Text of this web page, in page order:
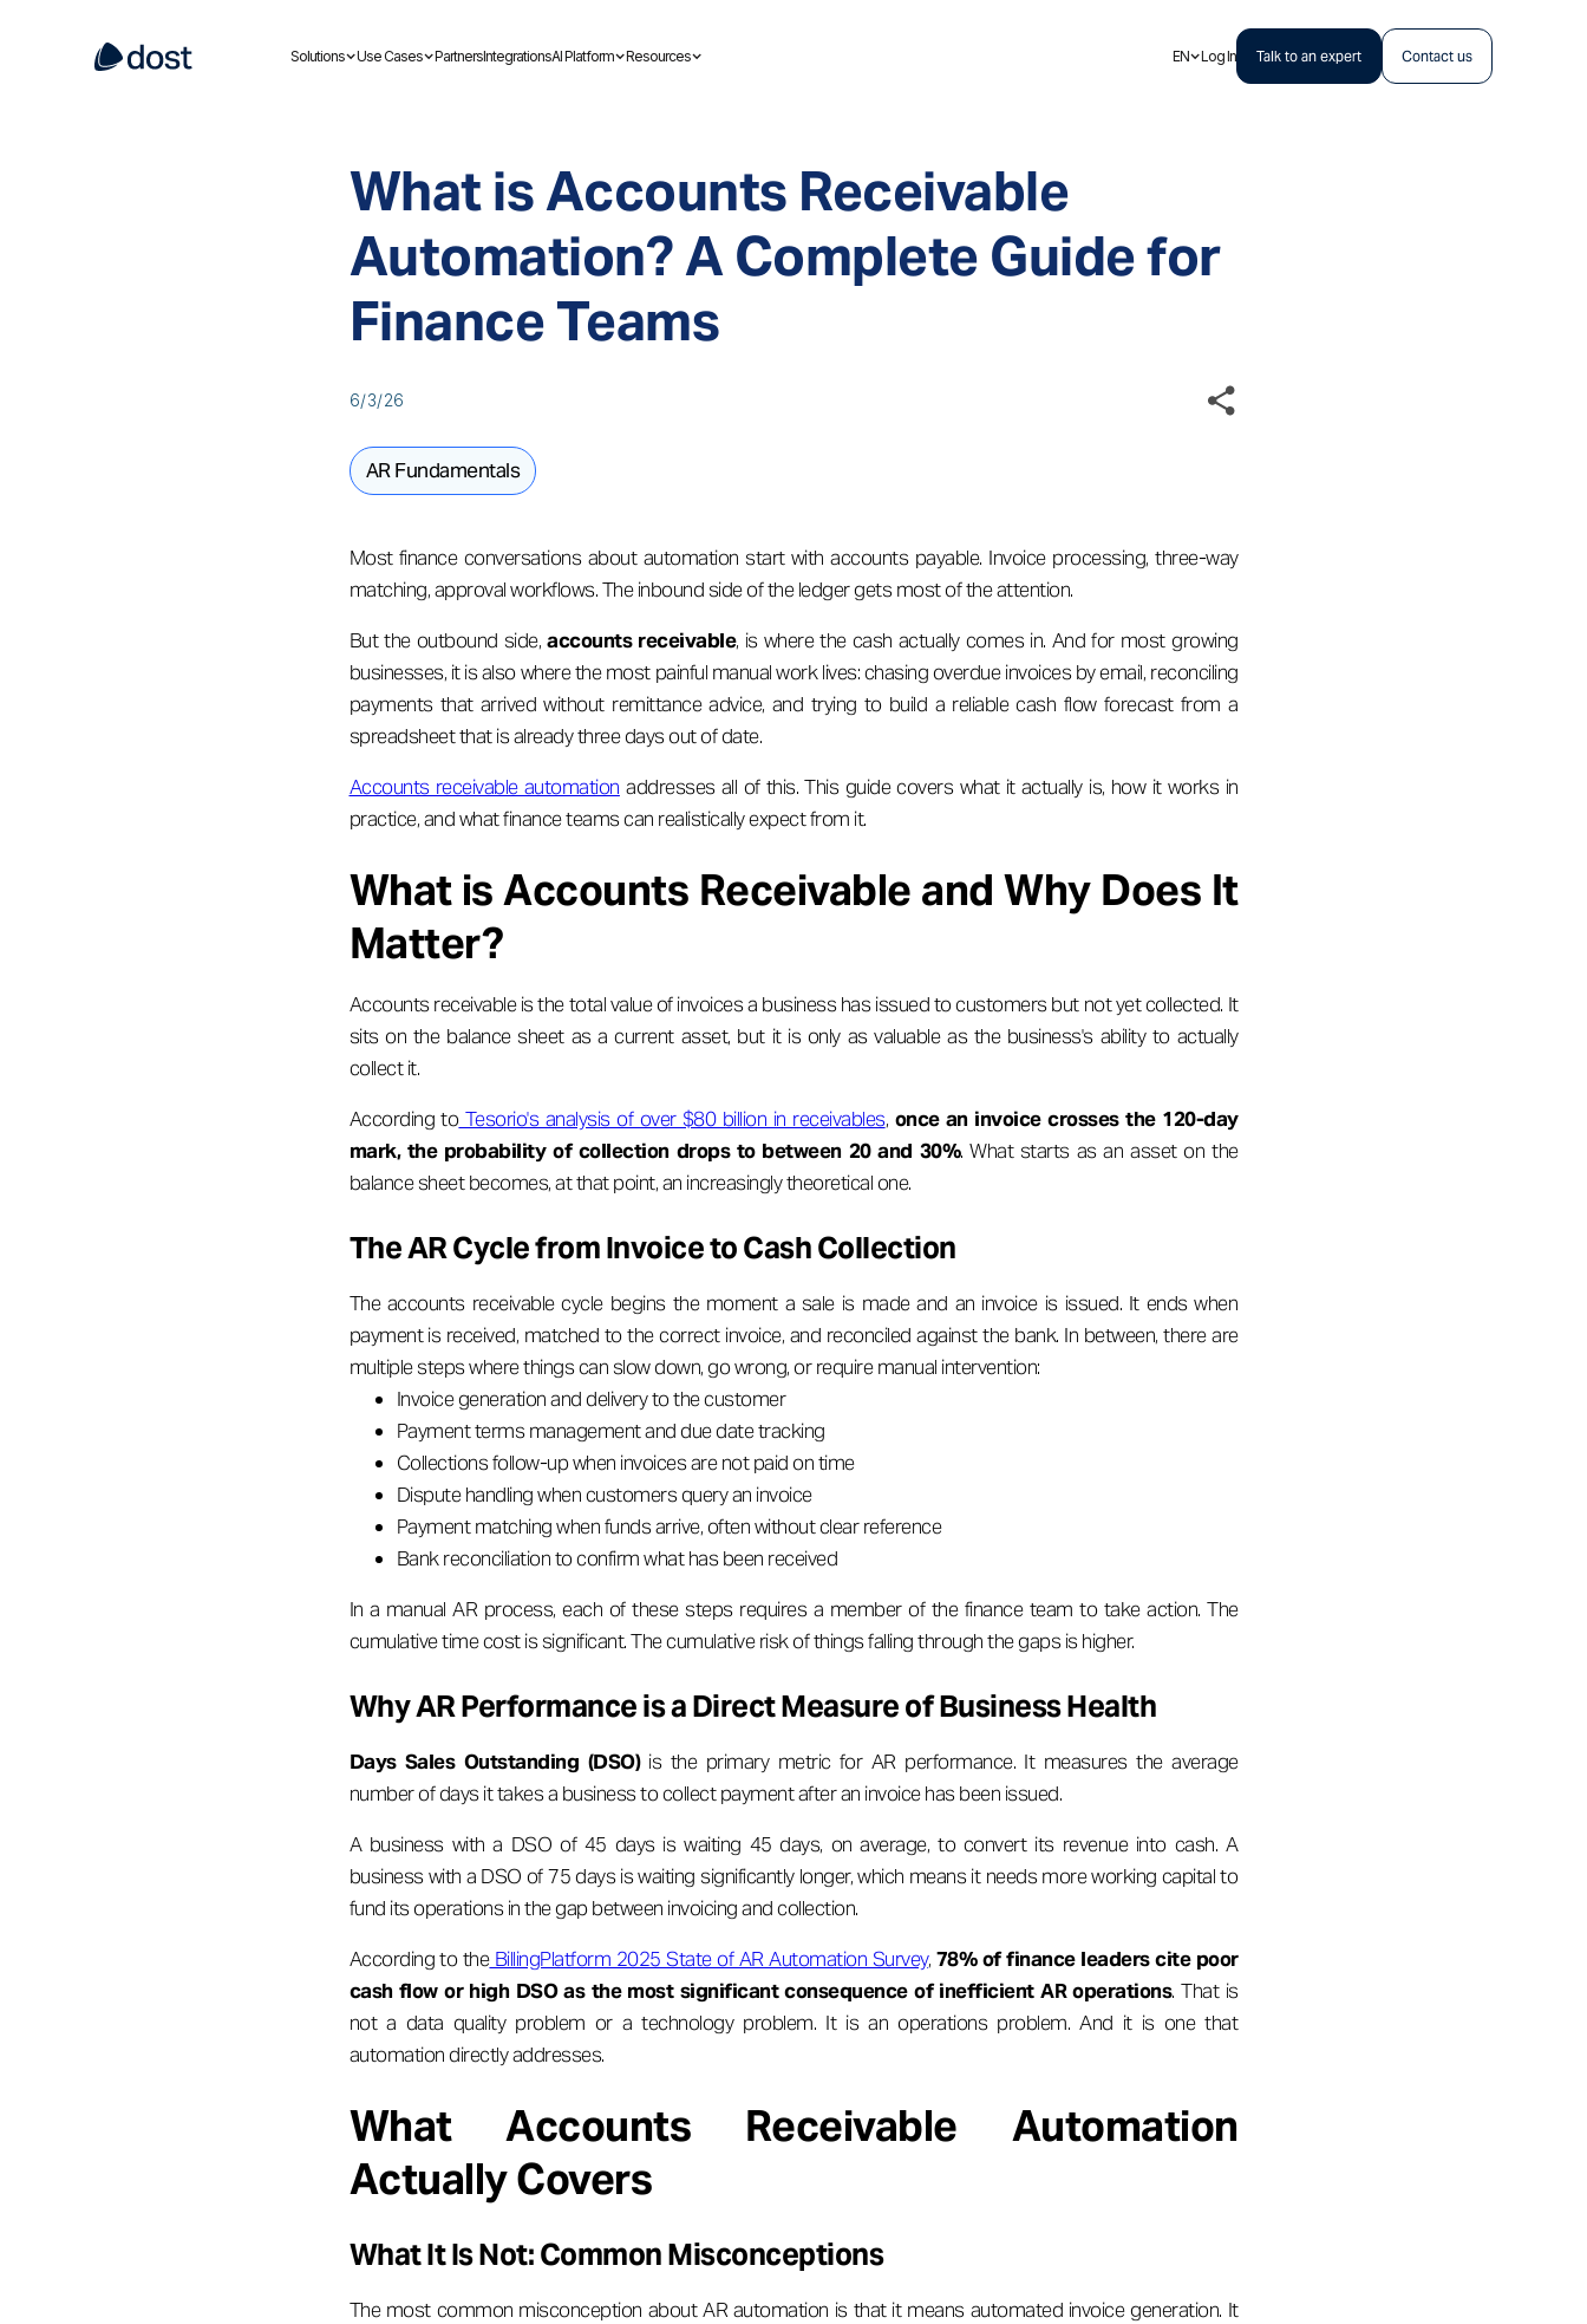
Solutions Use Cases PartnersIntegrationsAI Platform Resources EN Log In Talk to an expert Contact us
What is Accounts Receivable
Automation? A Complete Guide for
Finance Teams
6/3/26
AR Fundamentals
Most finance conversations about automation start with accounts payable. Invoice processing, three-way
matching, approval workflows. The inbound side of the ledger gets most of the attention.
But the outbound side,accounts receivable, is where the cash actually comes in. And for most growing
businesses, it is also where the most painful manual work lives: chasing overdue invoices by email, reconciling
payments that arrived without remittance advice, and trying to build a reliable cash flow forecast from a
spreadsheet that is already three days out of date.
Accounts receivable automation addresses all of this. This guide covers what it actually is, how it works in
practice, and what finance teams can realistically expect from it.
What is Accounts Receivable and Why Does It
Matter?
Accounts receivable is the total value of invoices a business has issued to customers but not yet collected. It
sits on the balance sheet as a current asset, but it is only as valuable as the business's ability to actually
collect it.
According toTesorio's analysis of over $80 billion in receivables, once an invoice crosses the 120-day
mark, the probability of collection drops to between 20 and 30%. What starts as an asset on the
balance sheet becomes, at that point, an increasingly theoretical one.
The AR Cycle from Invoice to Cash Collection
The accounts receivable cycle begins the moment a sale is made and an invoice is issued. It ends when
payment is received, matched to the correct invoice, and reconciled against the bank. In between, there are
multiple steps where things can slow down, go wrong, or require manual intervention:
Invoice generation and delivery to the customer
Payment terms management and due date tracking
Collections follow-up when invoices are not paid on time
Dispute handling when customers query an invoice
Payment matching when funds arrive, often without clear reference
Bank reconciliation to confirm what has been received
In a manual AR process, each of these steps requires a member of the finance team to take action. The
cumulative time cost is significant. The cumulative risk of things falling through the gaps is higher.
Why AR Performance is a Direct Measure of Business Health
Days Sales Outstanding (DSO)is the primary metric for AR performance. It measures the average
number of days it takes a business to collect payment after an invoice has been issued.
A business with a DSO of 45 days is waiting 45 days, on average, to convert its revenue into cash. A
business with a DSO of 75 days is waiting significantly longer, which means it needs more working capital to
fund its operations in the gap between invoicing and collection.
According to theBillingPlatform 2025 State of AR Automation Survey, 78% of finance leaders cite poor
cash flow or high DSO as the most significant consequence of inefficient AR operations. That is
not a data quality problem or a technology problem. It is an operations problem. And it is one that
automation directly addresses.
What Accounts Receivable Automation
Actually Covers
What It Is Not: Common Misconceptions
The most common misconception about AR automation is that it means automated invoice generation. It